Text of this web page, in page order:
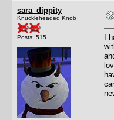
sara_dippity
Knuckleheaded Knob
Posts: 515
I